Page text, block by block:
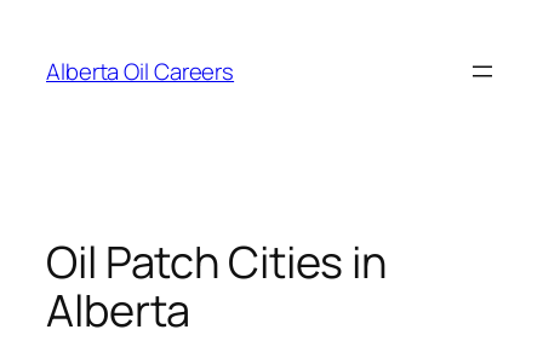
content
Alberta Oil Careers
Oil Patch Cities in
Alberta